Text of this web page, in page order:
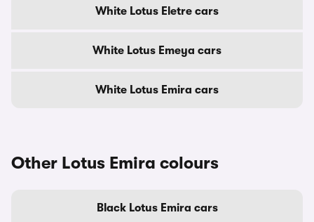
White Lotus Eletre cars
White Lotus Emeya cars
White Lotus Emira cars
Other Lotus Emira colours
Black Lotus Emira cars